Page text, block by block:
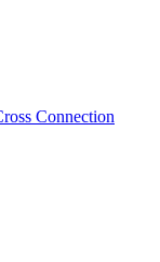
Connection